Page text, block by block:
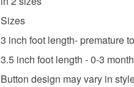
Sizes
3 inch foot length- premature
3.5 inch foot length - 0-3
Button design may vary in